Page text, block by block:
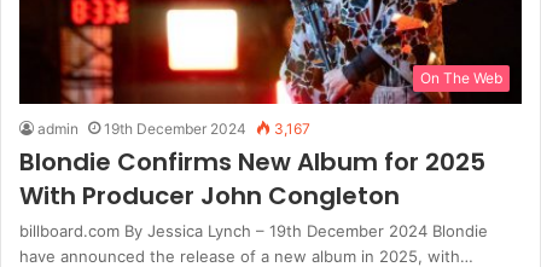
On The Web
admin 19th December 2024 3,167
Blondie Confirms New Album for 2025
With Producer John Congleton
billboard.com By Jessica Lynch – 19th December 2024 Blondie
have announced the release of a new album in 2025, with…